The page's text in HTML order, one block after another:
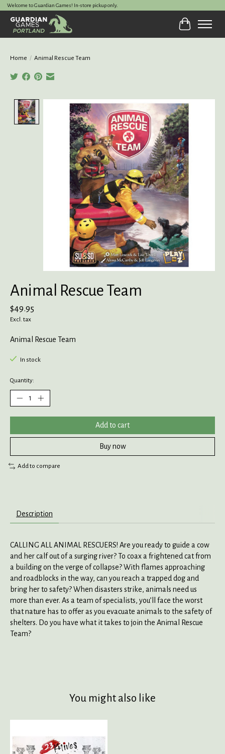
Welcome to Guardian Games! In-store pickup only.
Cart
Home / Animal Rescue Team
Product image slideshow Items
Animal Rescue Team
$49.95
Excl. tax
Animal Rescue Team
In stock
Quantity:
Add to cart
Buy now
Add to compare
Description
CALLING ALL ANIMAL RESCUERS! Are you ready to guide a cow
and her calf out of a surging river? To coax a frightened cat from
a building on the verge of collapse? With flames approaching
and roadblocks in the way, can you reach a trapped dog and
bring her to safety? When disasters strike, animals need us
more than ever. As a team of specialists, you’ll face the worst
that nature has to offer as you evacuate animals to the safety of
shelters. Do you have what it takes to join the Animal Rescue
Team?
You might also like